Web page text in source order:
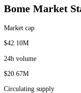
Bome Market
Market cap
$42.10M
24h volume
$20.67M
Circulating supply